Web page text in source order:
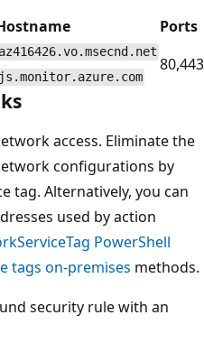
Ports
az416426.vo.msecnd.net
js.monitor.azure.com
80,443
access. Eliminate the
configurations by
tag. Alternatively, you can
used by action
PowerShell
tags on-premises methods.
security rule with an